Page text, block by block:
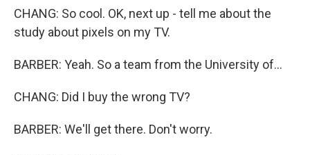
CHANG: So cool. OK, next up - tell me about the
study about pixels on my TV.
BARBER: Yeah. So a team from the University of...
CHANG: Did I buy the wrong TV?
BARBER: We'll get there. Don't worry.